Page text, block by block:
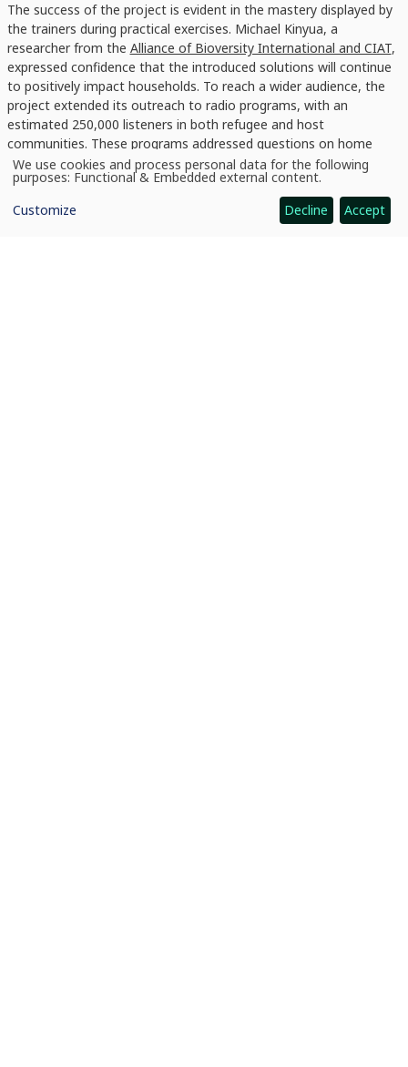
The success of the project is evident in the mastery displayed by
the trainers during practical exercises. Michael Kinyua, a
researcher from the Alliance of Bioversity International and CIAT,
expressed confidence that the introduced solutions will continue
to positively impact households. To reach a wider audience, the
project extended its outreach to radio programs, with an
estimated 250,000 listeners in both refugee and host
communities. These programs addressed questions on home
gardening, agroforestry, and cooking energy, providing valuable
insights.
Use
of
data
We use cookies and process personal data for the following
purposes: Functional & Embedded external content.
Customize
Decline Accept